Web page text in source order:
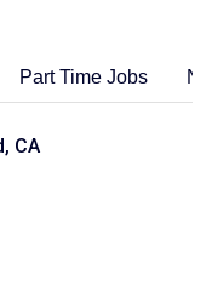
Part Time Jobs
CA